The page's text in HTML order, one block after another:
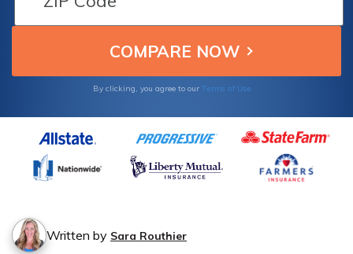
By clicking, you agree to our Terms of Use
Written by Sara Routhier